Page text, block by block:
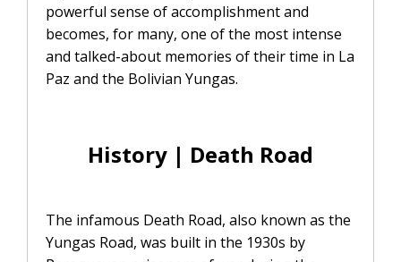
powerful sense of accomplishment and
becomes, for many, one of the most intense
and talked-about memories of their time in La
Paz and the Bolivian Yungas.
History | Death Road
The infamous Death Road, also known as the
Yungas Road, was built in the 1930s by